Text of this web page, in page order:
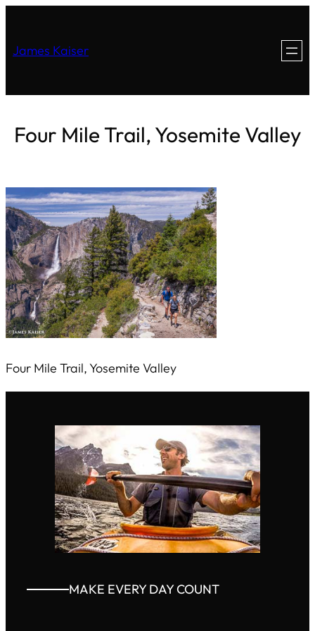
James Kaiser
Four Mile Trail, Yosemite Valley
Four Mile Trail, Yosemite Valley
MAKE EVERY DAY COUNT